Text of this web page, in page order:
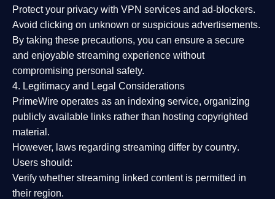
Protect your privacy with VPN services and ad-blockers.
Avoid clicking on unknown or suspicious advertisements.
By taking these precautions, you can ensure a secure
and enjoyable streaming experience without
compromising personal safety.
4. Legitimacy and Legal Considerations
PrimeWire operates as an indexing service, organizing
publicly available links rather than hosting copyrighted
material.
However, laws regarding streaming differ by country.
Users should:
Verify whether streaming linked content is permitted in
their region.